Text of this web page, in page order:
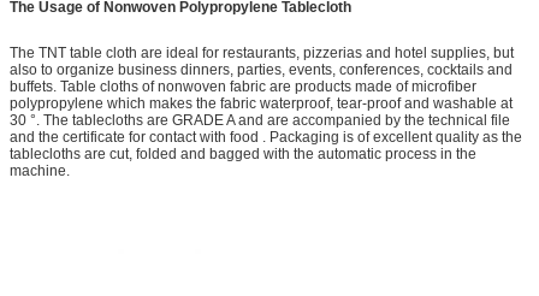
The Usage of Nonwoven Polypropylene Tablecloth
The TNT table cloth are ideal for restaurants, pizzerias and hotel supplies, but
also to organize business dinners, parties, events, conferences, cocktails and
buffets. Table cloths of nonwoven fabric are products made of microfiber
polypropylene which makes the fabric waterproof, tear-proof and washable at
30 °. The tablecloths are GRADE A and are accompanied by the technical file
and the certificate for contact with food . Packaging is of excellent quality as the
tablecloths are cut, folded and bagged with the automatic process in the
machine.